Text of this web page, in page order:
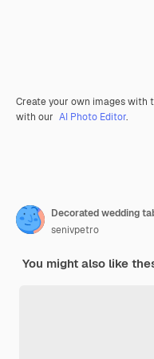
Create your own images with
with our AI Photo Editor.
Decorated wedding
senivpetro
You might also like